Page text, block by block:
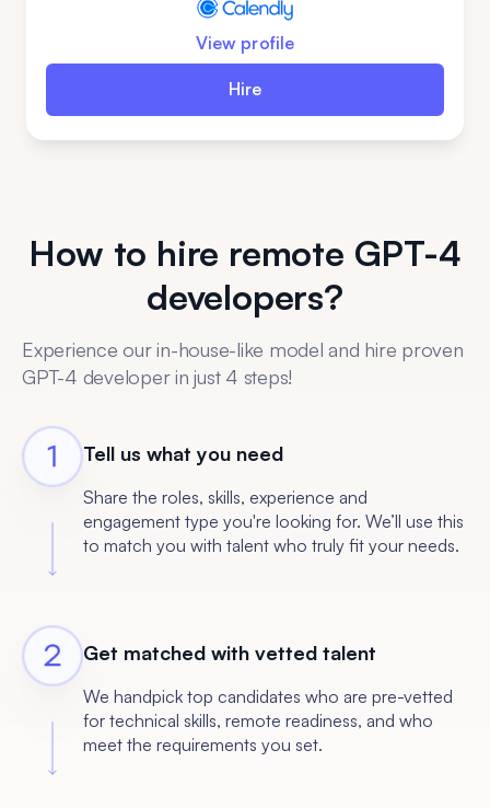
View profile
Hire
How to hire remote GPT-4
developers?
Experience our in-house-like model and hire proven
GPT-4 developer in just 4 steps!
Tell us what you need
Share the roles, skills, experience and
engagement type you're looking for. We’ll use this
to match you with talent who truly fit your needs.
Get matched with vetted talent
We handpick top candidates who are pre-vetted
for technical skills, remote readiness, and who
meet the requirements you set.